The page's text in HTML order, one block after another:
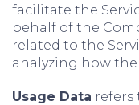
facilitate the
behalf of the
related to the
analyzing how the
Usage Data refers